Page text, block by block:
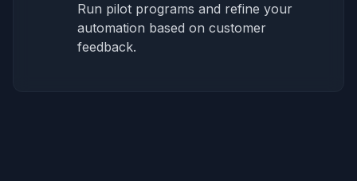
Run pilot programs and refine your
automation based on customer
feedback.